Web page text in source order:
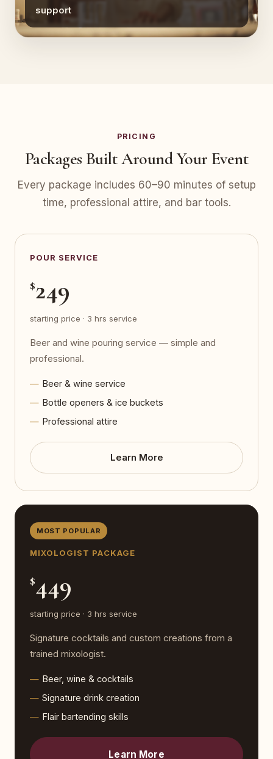
support
PRICING
Packages Built Around Your Event
Every package includes 60–90 minutes of setup
time, professional attire, and bar tools.
POUR SERVICE
$249
starting price · 3 hrs service
Beer and wine pouring service — simple and
professional.
Beer & wine service
Bottle openers & ice buckets
Professional attire
Learn More
MOST POPULAR
MIXOLOGIST PACKAGE
$449
starting price · 3 hrs service
Signature cocktails and custom creations from a
trained mixologist.
Beer, wine & cocktails
Signature drink creation
Flair bartending skills
Learn More